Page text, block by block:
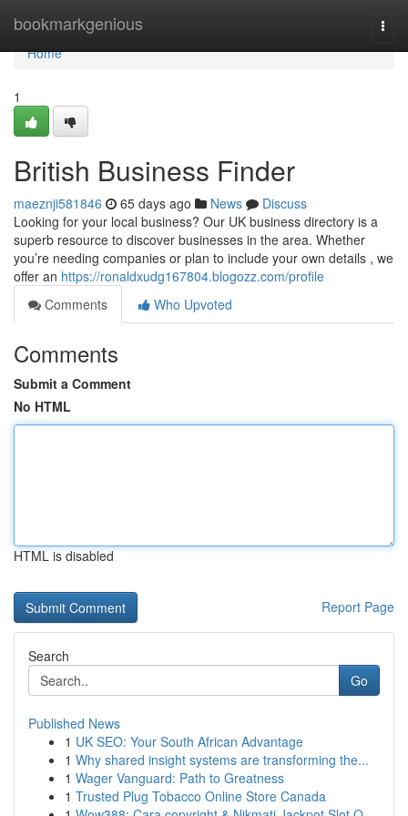
bookmarkgenious
Home
Home
1
British Business Finder
maeznji581846 65 days ago News
Discuss
Looking for your local business? Our UK business directory is a
superb resource to discover businesses in the area. Whether
you’re needing companies or plan to include your own details , we
offer an https://ronaldxudg167804.blogozz.com/profile
Comments
Who Upvoted
Comments
Submit a Comment
No HTML
HTML is disabled
Report Page
Search
Go
Published News
1 UK SEO: Your South African Advantage
1 Why shared insight systems are transforming the...
1 Wager Vanguard: Path to Greatness
1 Trusted Plug Tobacco Online Store Canada